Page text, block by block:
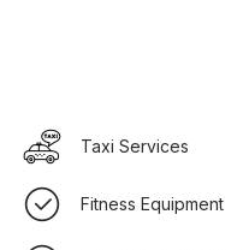
Taxi Services
Fitness Equipment